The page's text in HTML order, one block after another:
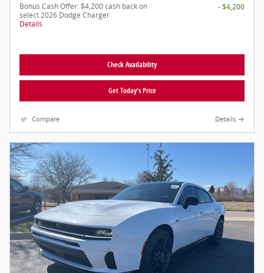
Bonus Cash Offer: $4,200 cash back on
select 2026 Dodge Charger
Details
- $4,200
Check Availability
Get Today's Price
Compare Details